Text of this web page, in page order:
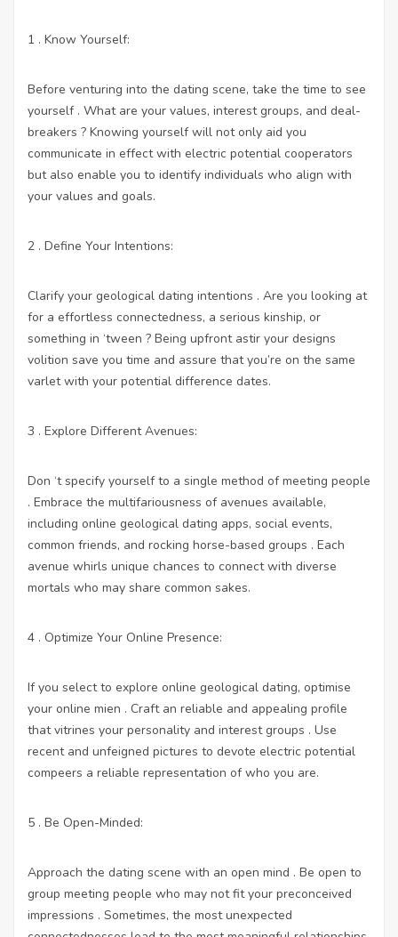
1 . Know Yourself:
Before venturing into the dating scene, take the time to see
yourself . What are your values, interest groups, and deal-
breakers ? Knowing yourself will not only aid you
communicate in effect with electric potential cooperators
but also enable you to identify individuals who align with
your values and goals.
2 . Define Your Intentions:
Clarify your geological dating intentions . Are you looking at
for a effortless connectedness, a serious kinship, or
something in ‘tween ? Being upfront astir your designs
volition save you time and assure that you’re on the same
varlet with your potential difference dates.
3 . Explore Different Avenues:
Don ‘t specify yourself to a single method of meeting people
. Embrace the multifariousness of avenues available,
including online geological dating apps, social events,
common friends, and rocking horse-based groups . Each
avenue whirls unique chances to connect with diverse
mortals who may share common sakes.
4 . Optimize Your Online Presence:
If you select to explore online geological dating, optimise
your online mien . Craft an reliable and appealing profile
that vitrines your personality and interest groups . Use
recent and unfeigned pictures to devote electric potential
compeers a reliable representation of who you are.
5 . Be Open-Minded:
Approach the dating scene with an open mind . Be open to
group meeting people who may not fit your preconceived
impressions . Sometimes, the most unexpected